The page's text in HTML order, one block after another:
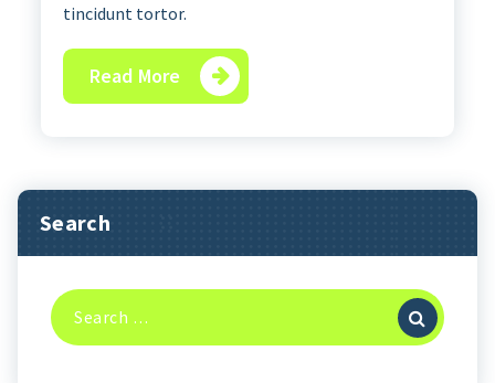
tincidunt tortor.
Read More
Search
Search
for: